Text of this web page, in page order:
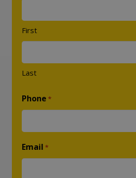
First
Last
Phone *
Email *